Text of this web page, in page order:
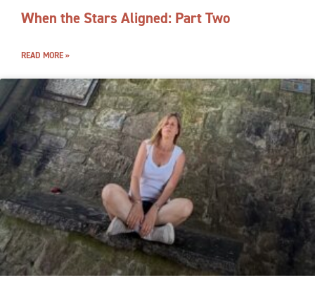
When the Stars Aligned: Part Two
READ MORE »